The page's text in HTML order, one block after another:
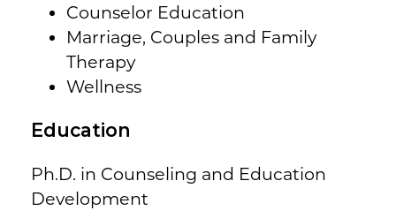
Counselor Education
Marriage, Couples and Family
Therapy
Wellness
Education
Ph.D. in Counseling and Education
Development